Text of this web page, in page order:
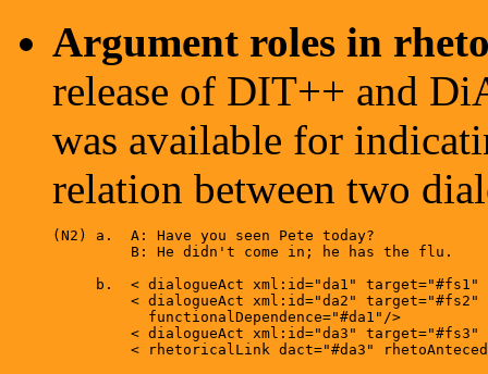
Argument roles in
release of DIT++ and
was available for
relation between two
(N2) a.  A: Have you seen Pete today?
         B: He didn't come in; he has the flu.
b.  < dialogueAct xml:id="da1"
< dialogueAct xml:id="da2"
           functionalDependence="#da1"/>
< dialogueAct xml:id="da3"